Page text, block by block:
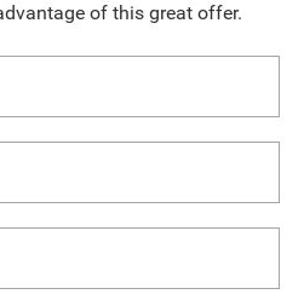
of this great offer.